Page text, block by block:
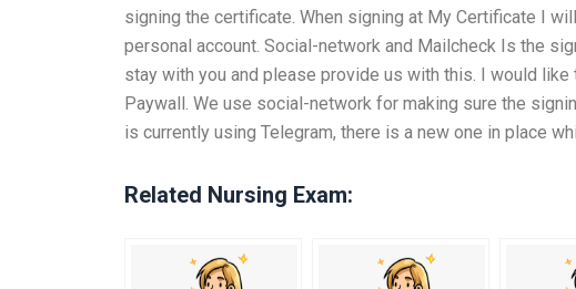
signing the certificate. When signing at My Certificate I
personal account. Social-network and Mailcheck Is the
stay with you and please provide us with this. I would
Paywall. We use social-network for making sure the
is currently using Telegram, there is a new one in place
Related Nursing Exam: